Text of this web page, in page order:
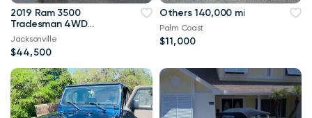
2019 Ram 3500
Tradesman 4WD
114,000 mi
Jacksonville
$44,500
Others 140,000 mi
Palm Coast
$11,000